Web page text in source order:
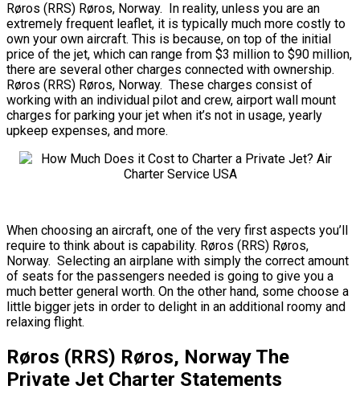
Røros (RRS) Røros, Norway. In reality, unless you are an
extremely frequent leaflet, it is typically much more costly to
own your own aircraft. This is because, on top of the initial
price of the jet, which can range from $3 million to $90 million,
there are several other charges connected with ownership.
Røros (RRS) Røros, Norway. These charges consist of
working with an individual pilot and crew, airport wall mount
charges for parking your jet when it’s not in usage, yearly
upkeep expenses, and more.
When choosing an aircraft, one of the very first aspects you’ll
require to think about is capability. Røros (RRS) Røros,
Norway. Selecting an airplane with simply the correct amount
of seats for the passengers needed is going to give you a
much better general worth. On the other hand, some choose a
little bigger jets in order to delight in an additional roomy and
relaxing flight.
Røros (RRS) Røros, Norway The
Private Jet Charter Statements